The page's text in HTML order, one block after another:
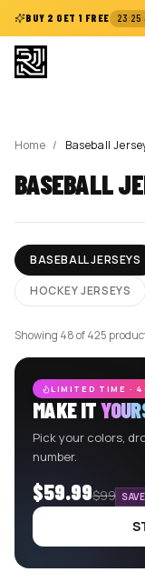
BUY 2 GET 1 FREE 23:25:
Home / Baseball
BASEBALL
BASEBALL JERSEYS
HOCKEY JERSEYS
Showing 48 of 425
LIMITED TIME ·
MAKE IT
Pick your colors,
number.
$59.99$99
ADD